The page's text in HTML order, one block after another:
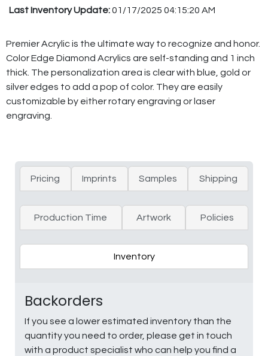
Last Inventory Update:01/17/2025 04:15:20 AM
Premier Acrylic is the ultimate way to recognize and honor.
Color Edge Diamond Acrylics are self-standing and 1 inch
thick. The personalization area is clear with blue, gold or
silver edges to add a pop of color. They are easily
customizable by either rotary engraving or laser
engraving.
Pricing Imprints Samples Shipping
Production Time Artwork Policies
Inventory
Backorders
If you see a lower estimated inventory than the
quantity you need to order, please get in touch
with a product specialist who can help you find a